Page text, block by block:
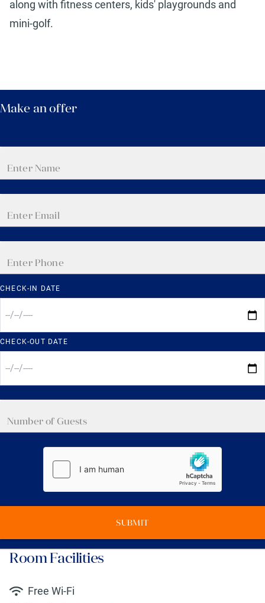
along with fitness centers, kids' playgrounds and
mini-golf.
Make an offer
CHECK-IN DATE
CHECK-OUT DATE
SUBMIT
Room Facilities
Free Wi-Fi